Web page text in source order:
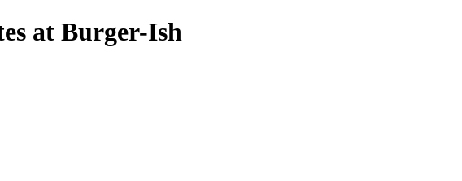
at Burger-Ish